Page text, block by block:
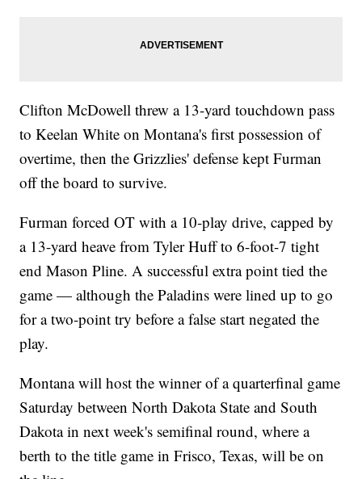
Clifton McDowell threw a 13-yard touchdown pass
to Keelan White on Montana's first possession of
overtime, then the Grizzlies' defense kept Furman
off the board to survive.
Furman forced OT with a 10-play drive, capped by
a 13-yard heave from Tyler Huff to 6-foot-7 tight
end Mason Pline. A successful extra point tied the
game — although the Paladins were lined up to go
for a two-point try before a false start negated the
play.
Montana will host the winner of a quarterfinal game
Saturday between North Dakota State and South
Dakota in next week's semifinal round, where a
berth to the title game in Frisco, Texas, will be on